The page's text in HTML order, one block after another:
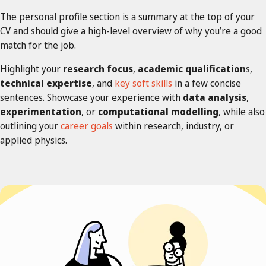
The personal profile section is a summary at the top of your
CV and should give a high-level overview of why you’re a good
match for the job.
Highlight your research focus, academic qualifications,
technical expertise, and key soft skills in a few concise
sentences. Showcase your experience with data analysis,
experimentation, or computational modelling, while also
outlining yourcareer goals within research, industry, or
applied physics.